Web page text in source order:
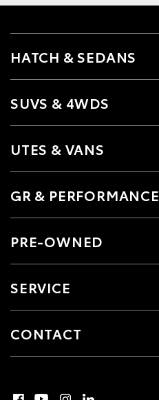
HATCH & SEDANS
SUVS & 4WDS
UTES & VANS
GR & PERFORMANCE
PRE-OWNED
SERVICE
CONTACT